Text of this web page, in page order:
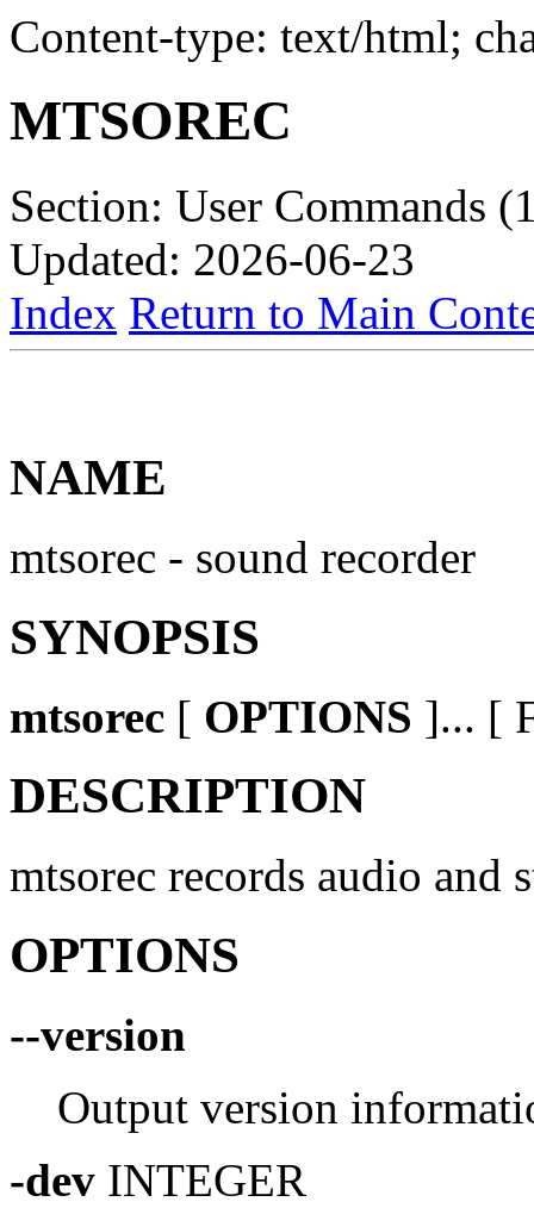
Content-type: text/html;
MTSOREC
Section: User Commands
Updated: 2026-06-23
Index Return to Main
NAME
mtsorec - sound recorder
SYNOPSIS
mtsorec [ OPTIONS ]... [
DESCRIPTION
mtsorec records audio
OPTIONS
--version
Output version
-dev INTEGER